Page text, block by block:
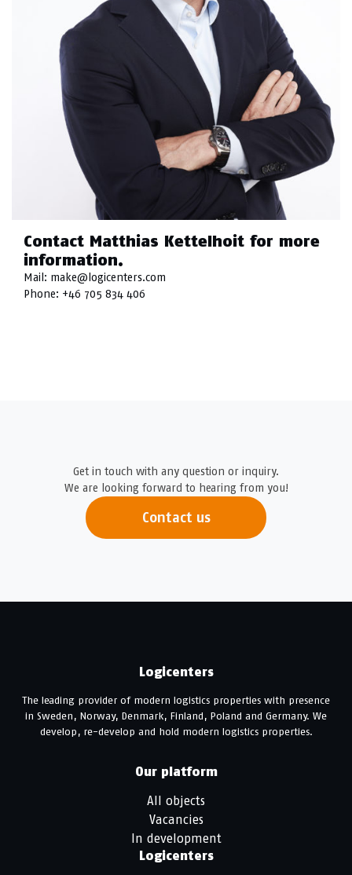
Contact Matthias Kettelhoit for more
information.
Mail: make@logicenters.com
Phone: +46 705 834 406
Get in touch with any question or inquiry.
We are looking forward to hearing from you!
Contact us
Logicenters
The leading provider of modern logistics properties with presence
in Sweden, Norway, Denmark, Finland, Poland and Germany. We
develop, re-develop and hold modern logistics properties.
Our platform
All objects
Vacancies
In development
Logicenters